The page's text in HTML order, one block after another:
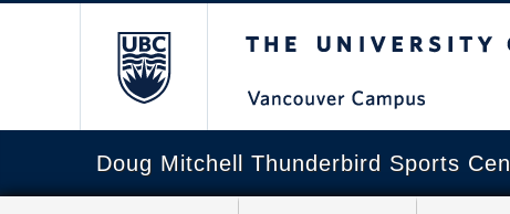
Doug Mitchell Thunderbird Sports